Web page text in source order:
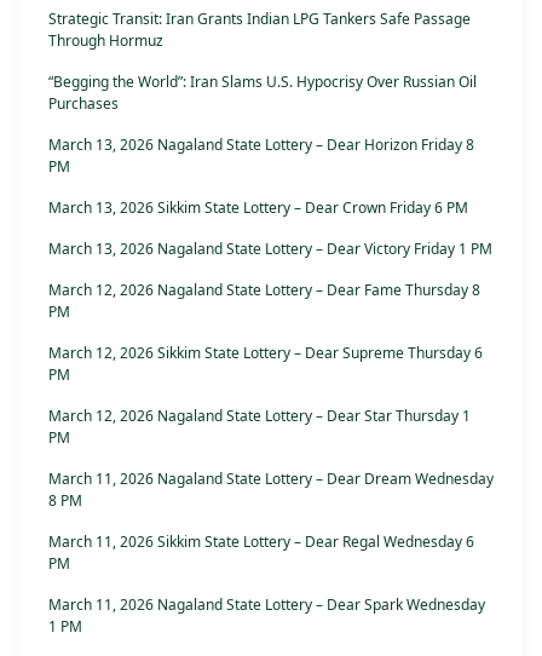
Strategic Transit: Iran Grants Indian LPG Tankers Safe Passage
Through Hormuz
“Begging the World”: Iran Slams U.S. Hypocrisy Over Russian Oil
Purchases
March 13, 2026 Nagaland State Lottery – Dear Horizon Friday 8
PM
March 13, 2026 Sikkim State Lottery – Dear Crown Friday 6 PM
March 13, 2026 Nagaland State Lottery – Dear Victory Friday 1 PM
March 12, 2026 Nagaland State Lottery – Dear Fame Thursday 8
PM
March 12, 2026 Sikkim State Lottery – Dear Supreme Thursday 6
PM
March 12, 2026 Nagaland State Lottery – Dear Star Thursday 1
PM
March 11, 2026 Nagaland State Lottery – Dear Dream Wednesday
8 PM
March 11, 2026 Sikkim State Lottery – Dear Regal Wednesday 6
PM
March 11, 2026 Nagaland State Lottery – Dear Spark Wednesday
1 PM